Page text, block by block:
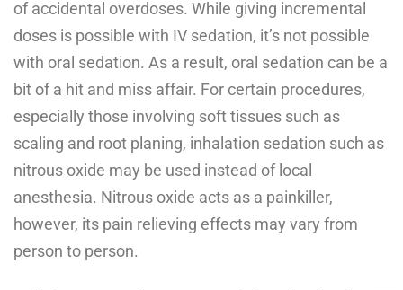
of accidental overdoses. While giving incremental
doses is possible with IV sedation, it’s not possible
with oral sedation. As a result, oral sedation can be a
bit of a hit and miss affair. For certain procedures,
especially those involving soft tissues such as
scaling and root planing, inhalation sedation such as
nitrous oxide may be used instead of local
anesthesia. Nitrous oxide acts as a painkiller,
however, its pain relieving effects may vary from
person to person.